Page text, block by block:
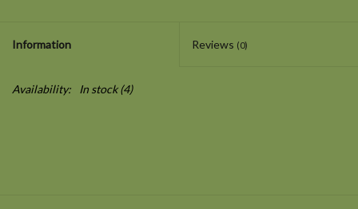
Information Reviews (0)
Availability: In stock(4)